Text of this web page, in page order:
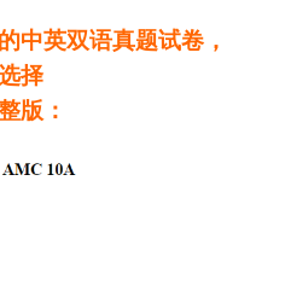
中英双语真题试卷，
择
版：